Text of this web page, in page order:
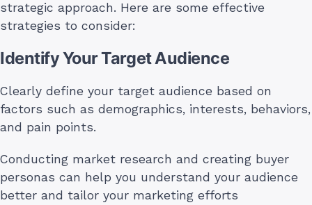
strategic approach. Here are some effective
strategies to consider:
Identify Your Target Audience
Clearly define your target audience based on
factors such as demographics, interests, behaviors,
and pain points.
Conducting market research and creating buyer
personas can help you understand your audience
better and tailor your marketing efforts